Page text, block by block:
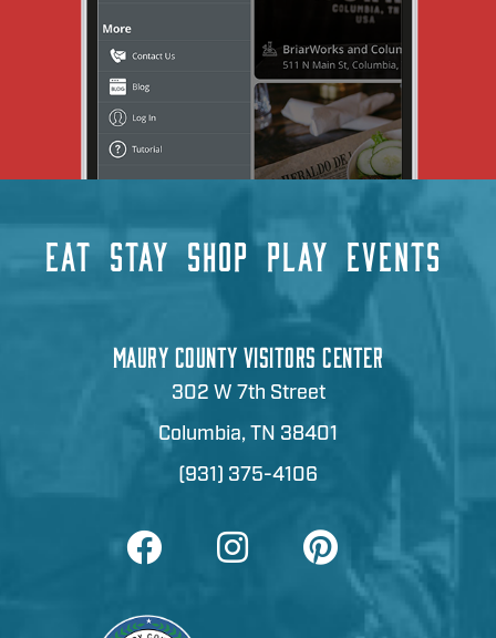
EAT STAY SHOP PLAY EVENTS
MAURY COUNTY VISITORS CENTER
302 W 7th Street
Columbia, TN 38401
(931) 375-4106